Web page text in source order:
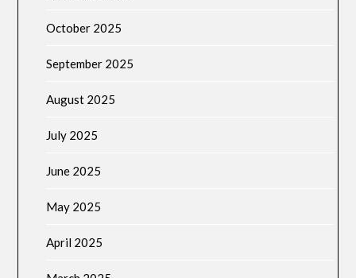
October 2025
September 2025
August 2025
July 2025
June 2025
May 2025
April 2025